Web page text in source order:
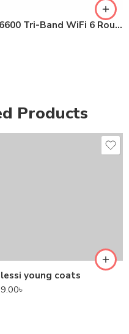
Netgear Nighthawk RAX70 AX6600 Tri-Band WiFi 6 Router
Products
young coats
৳